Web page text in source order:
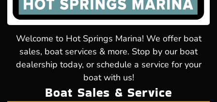
Welcome to Hot Springs Marina! We offer boat
sales, boat services & more. Stop by our boat
dealership today, or schedule a service for your
boat with us!
Boat Sales & Service